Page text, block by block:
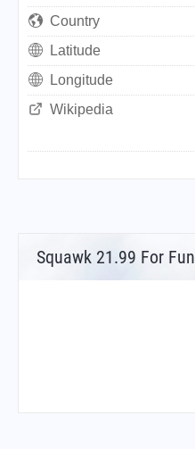
Country
Latitude
Longitude
Wikipedia
Squawk 21.99 For Fun